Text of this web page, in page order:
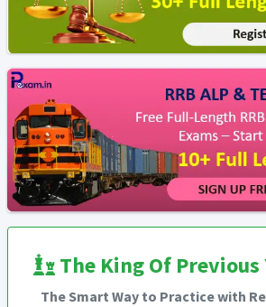
The King Of Previous
The Smart Way to Practice with